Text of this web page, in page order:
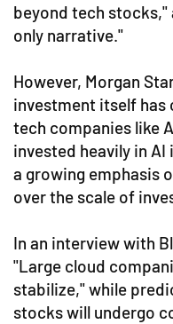
beyond tech
only narrative."
However, Morgan
investment itself has
tech companies like
invested heavily in
a growing emphasis
over the scale of
In an interview with
"Large cloud
stabilize," while
stocks will undergo